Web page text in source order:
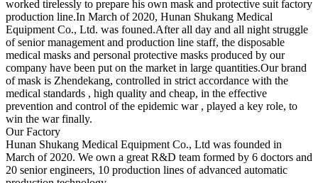
worked tirelessly to prepare his own mask and protective suit factory
production line.In March of 2020, Hunan Shukang Medical
Equipment Co., Ltd. was founed.After all day and all night struggle
of senior management and production line staff, the disposable
medical masks and personal protective masks produced by our
company have been put on the market in large quantities.Our brand
of mask is Zhendekang, controlled in strict accordance with the
medical standards , high quality and cheap, in the effective
prevention and control of the epidemic war , played a key role, to
win the war finally.
Our Factory
Hunan Shukang Medical Equipment Co., Ltd was founded in
March of 2020. We own a great R&D team formed by 6 doctors and
20 senior engineers, 10 production lines of advanced automatic